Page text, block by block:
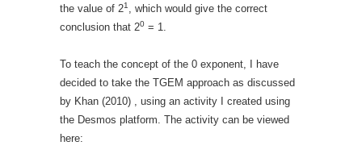
the value of 21 , which would give the correct
conclusion that 20 = 1.
To teach the concept of the 0 exponent, I have
decided to take the TGEM approach as discussed
by Khan (2010) , using an activity I created using
the Desmos platform. The activity can be viewed
here: